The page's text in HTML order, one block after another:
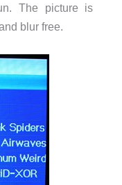
The picture is
blur free.